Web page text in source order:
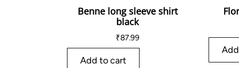
Benne long sleeve shirt
black
₹87.99
Add to cart